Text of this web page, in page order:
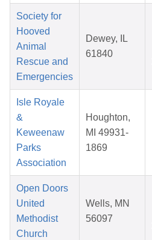
Society for
Hooved
Animal
Rescue and
Emergencies
Dewey, IL
61840
Isle Royale
&
Keweenaw
Parks
Association
Houghton,
MI 49931-
1869
Open Doors
United
Methodist
Church
Wells, MN
56097